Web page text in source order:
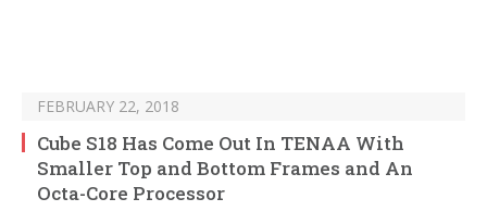
FEBRUARY 22, 2018
Cube S18 Has Come Out In TENAA With
Smaller Top and Bottom Frames and An
Octa-Core Processor